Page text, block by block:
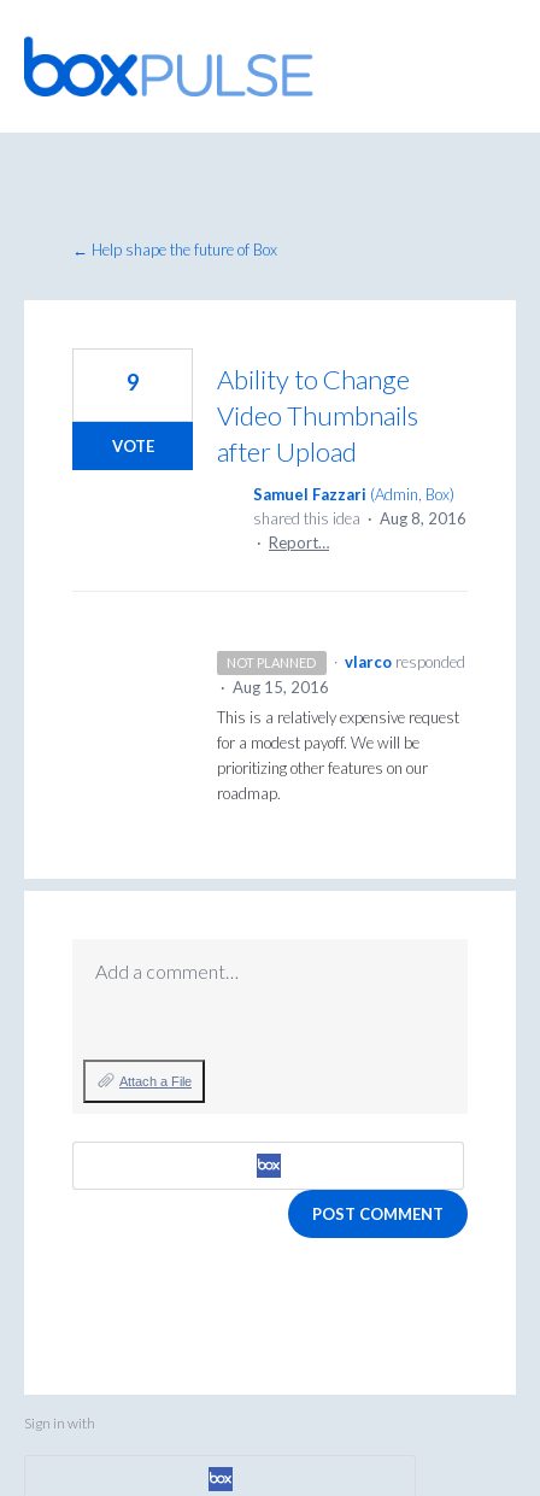
Skip
to
content
← Help shape the future of Box
Ability to Change
Video Thumbnails
after Upload
9
VOTE
Samuel Fazzari (Admin, Box)
shared this idea · Aug 8, 2016
· Report…
NOT PLANNED · vlarco responded
· Aug 15, 2016
This is a relatively expensive request
for a modest payoff. We will be
prioritizing other features on our
roadmap.
Add a comment…
Attach a File
POST COMMENT
Sign in with